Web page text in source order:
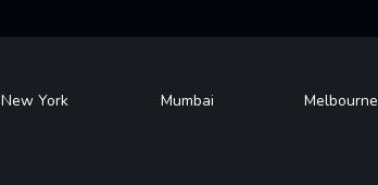
New York Mumbai Melbourne